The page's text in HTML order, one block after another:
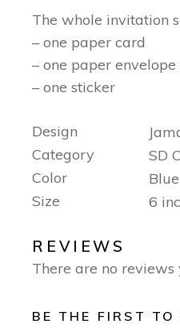
The whole invitation
– one paper card
– one paper
– one sticker
Design
Category
SD
Color
Blue
Size
6
REVIEWS
There are no reviews
BE THE FIRST TO